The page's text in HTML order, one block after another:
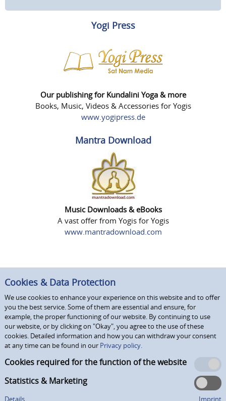
Yogi Press
Our publishing for Kundalini Yoga & more
Books, Music, Videos & Accessories for Yogis
www.yogipress.de
Mantra Download
Music Downloads & eBooks
A vast offer from Yogis for Yogis
www.mantradownload.com
Cookies & Data Protection
We use cookies to enhance your experience on this website and to offer
you the best service. Some of them are essential and ensure, for
example, the proper functioning of our website. By continuing to use
our website, or by clicking on "Okay", you agree to the use of these
cookies. Detailed information and how you can withdraw your consent
at any time can be found in our Privacy policy.
Cookies required for the function of the website
Statistics & Marketing
Details Imprint